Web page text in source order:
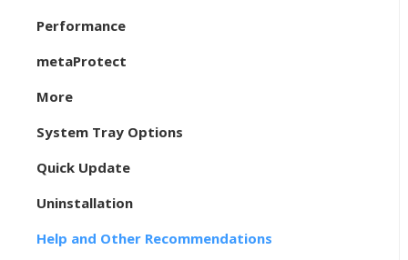
Performance
metaProtect
More
System Tray Options
Quick Update
Uninstallation
Help and Other Recommendations